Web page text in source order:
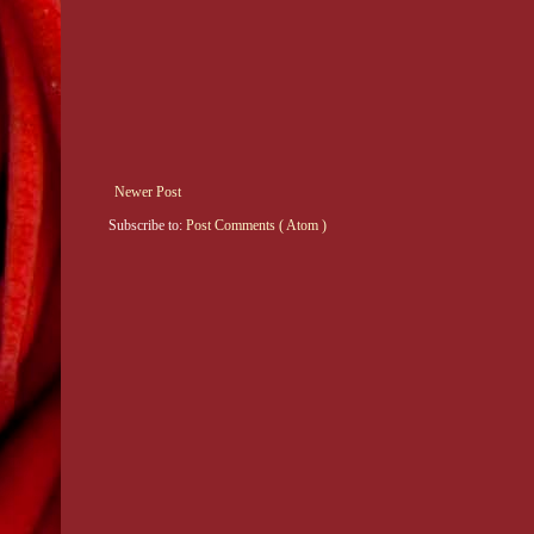
Newer Post
Subscribe to: Post Comments ( Atom )